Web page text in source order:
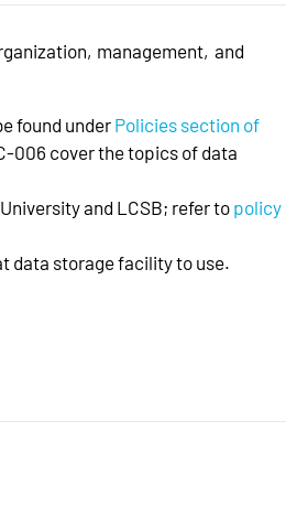
management, and
found under Policies section of
006 cover the topics of data
and LCSB; refer to policy
data storage facility to use.